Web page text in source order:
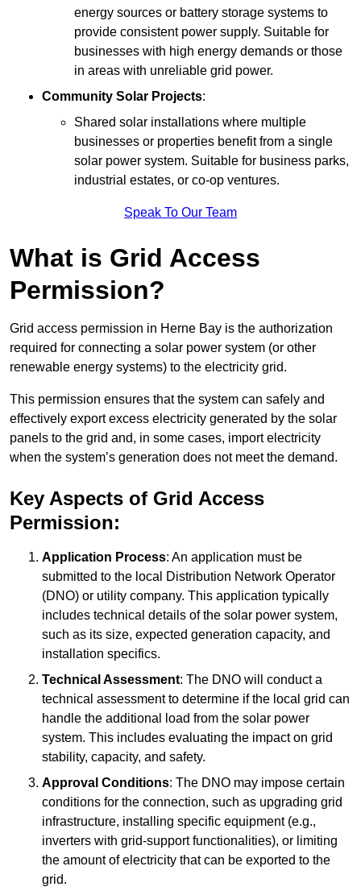
energy sources or battery storage systems to
provide consistent power supply. Suitable for
businesses with high energy demands or those
in areas with unreliable grid power.
Community Solar Projects:
Shared solar installations where multiple
businesses or properties benefit from a single
solar power system. Suitable for business parks,
industrial estates, or co-op ventures.
Speak To Our Team
What is Grid Access
Permission?
Grid access permission in Herne Bay is the authorization
required for connecting a solar power system (or other
renewable energy systems) to the electricity grid.
This permission ensures that the system can safely and
effectively export excess electricity generated by the solar
panels to the grid and, in some cases, import electricity
when the system’s generation does not meet the demand.
Key Aspects of Grid Access
Permission:
Application Process: An application must be
submitted to the local Distribution Network Operator
(DNO) or utility company. This application typically
includes technical details of the solar power system,
such as its size, expected generation capacity, and
installation specifics.
Technical Assessment: The DNO will conduct a
technical assessment to determine if the local grid can
handle the additional load from the solar power
system. This includes evaluating the impact on grid
stability, capacity, and safety.
Approval Conditions: The DNO may impose certain
conditions for the connection, such as upgrading grid
infrastructure, installing specific equipment (e.g.,
inverters with grid-support functionalities), or limiting
the amount of electricity that can be exported to the
grid.